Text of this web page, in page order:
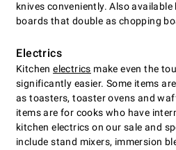
knives conveniently. Also
boards that double as chopping
Electrics
Kitchenelectrics make even the
significantly easier. Some items
as toasters, toaster ovens and
items are for cooks who have
kitchen electrics on our sale and
include stand mixers, immersion